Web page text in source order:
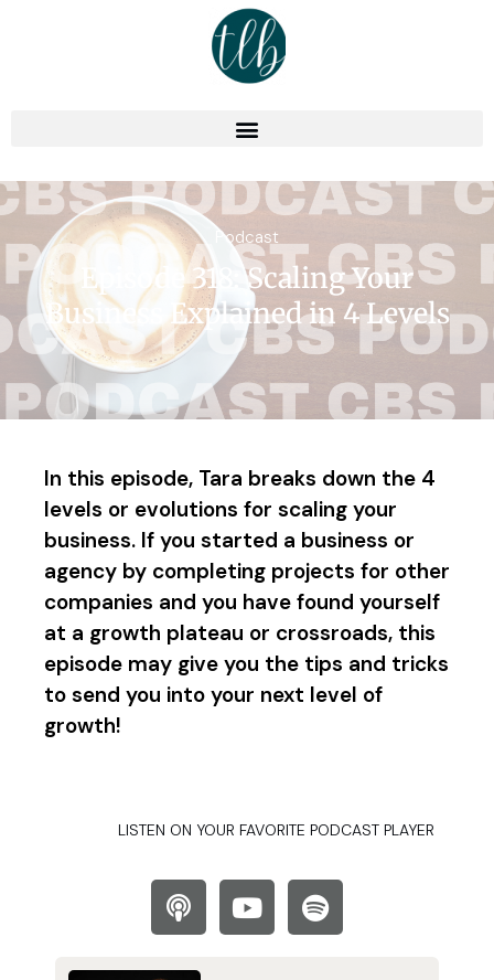
Podcast
Episode 318: Scaling Your
Business Explained in 4 Levels
In this episode, Tara breaks down the 4
levels or evolutions for scaling your
business. If you started a business or
agency by completing projects for other
companies and you have found yourself
at a growth plateau or crossroads, this
episode may give you the tips and tricks
to send you into your next level of
growth!
LISTEN ON YOUR FAVORITE PODCAST PLAYER